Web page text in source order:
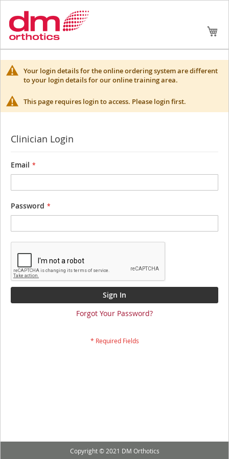
Skip
to
Your login details for the online ordering system are different
to your login details for our online training area.
This page requires login to access. Please login first.
Clinician Login
Email
Password
Sign In
Forgot Your Password?
Copyright © 2021 DM Orthotics